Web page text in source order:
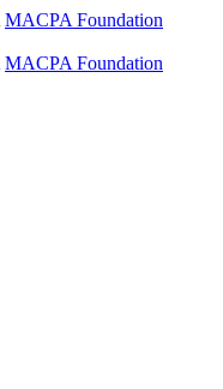
MACPA Foundation
MACPA Foundation